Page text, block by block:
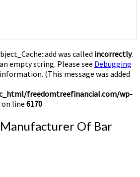
was called incorrectly.
empty string. Please see Debugging
(This message was added
freedomtreefinancial.com/wp-
on line 6170
Manufacturer Of Bar